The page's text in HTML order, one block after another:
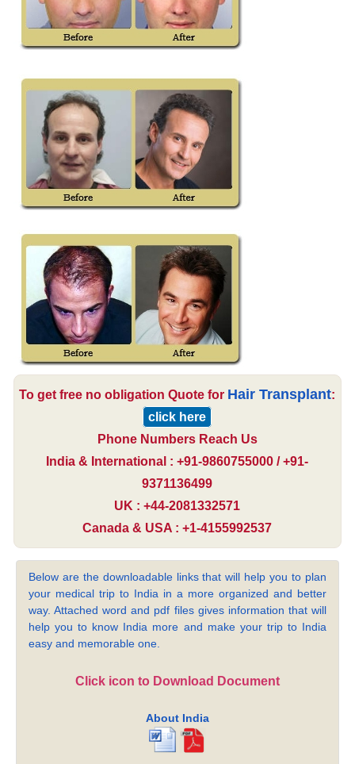
To get free no obligation Quote for Hair Transplant:
click here
Phone Numbers Reach Us
India & International : +91-9860755000 / +91-
9371136499
UK : +44-2081332571
Canada & USA : +1-4155992537
Below are the downloadable links that will help you to plan
your medical trip to India in a more organized and better
way. Attached word and pdf files gives information that will
help you to know India more and make your trip to India
easy and memorable one.
Click icon to Download Document
About India